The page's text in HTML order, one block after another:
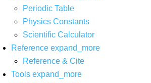
Periodic Table
Physics Constants
Scientific Calculator
Reference expand_more
Reference & Cite
Tools expand_more